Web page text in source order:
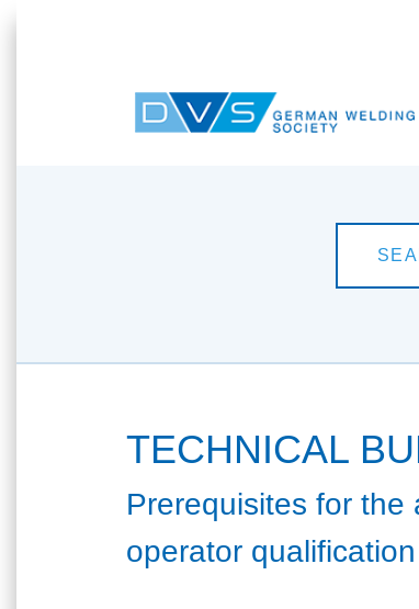
TECHNICAL
Prerequisites for
operator